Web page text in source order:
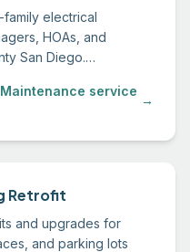
family electrical
HOAs, and
San Diego.
service
→
Retrofit
and upgrades for
and parking lots